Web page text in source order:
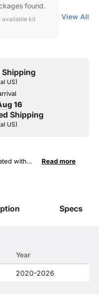
found.
available kit
View All
Shipping
US)
16
Shipping
US)
with
ZR1" are
our use
or their
Read more
Specs
Year
2020-2026